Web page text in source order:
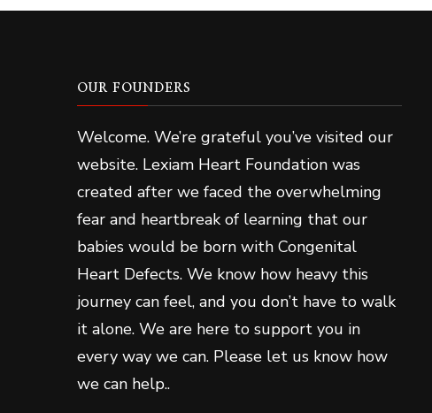
OUR FOUNDERS
Welcome. We’re grateful you’ve visited our
website. Lexiam Heart Foundation was
created after we faced the overwhelming
fear and heartbreak of learning that our
babies would be born with Congenital
Heart Defects. We know how heavy this
journey can feel, and you don’t have to walk
it alone. We are here to support you in
every way we can. Please let us know how
we can help..